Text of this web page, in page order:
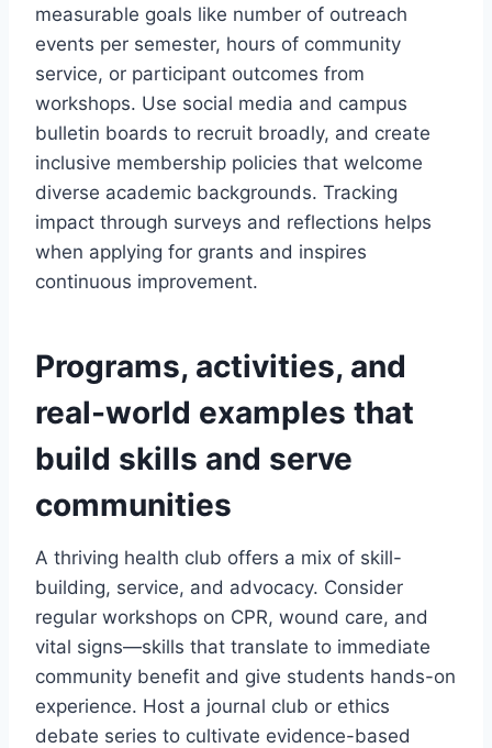
measurable goals like number of outreach
events per semester, hours of community
service, or participant outcomes from
workshops. Use social media and campus
bulletin boards to recruit broadly, and create
inclusive membership policies that welcome
diverse academic backgrounds. Tracking
impact through surveys and reflections helps
when applying for grants and inspires
continuous improvement.
Programs, activities, and
real-world examples that
build skills and serve
communities
A thriving health club offers a mix of skill-
building, service, and advocacy. Consider
regular workshops on CPR, wound care, and
vital signs—skills that translate to immediate
community benefit and give students hands-on
experience. Host a journal club or ethics
debate series to cultivate evidence-based